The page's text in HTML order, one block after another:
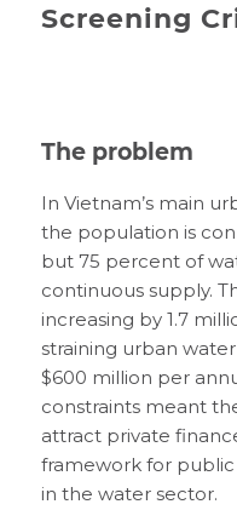
Screening
The problem
In Vietnam’s main
the population is
but 75 percent of
continuous supply.
increasing by 1.7
straining urban
$600 million per
constraints meant
attract private
framework for public
in the water sector.